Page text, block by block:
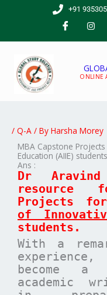
+91
ONLINE
/ Q-A / By Harsha Morey
MBA Capstone
Education (AIIE)
Ans :
Dr
resource
Projects
of
students.
With a
experience,
become
academic